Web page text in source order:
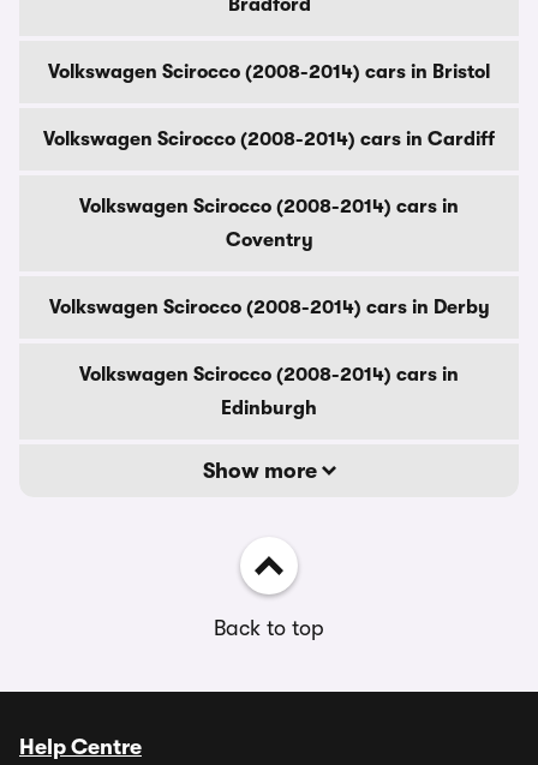
Bradford
Volkswagen Scirocco (2008-2014) cars in Bristol
Volkswagen Scirocco (2008-2014) cars in Cardiff
Volkswagen Scirocco (2008-2014) cars in
Coventry
Volkswagen Scirocco (2008-2014) cars in Derby
Volkswagen Scirocco (2008-2014) cars in
Edinburgh
Show more
Back to top
Help Centre